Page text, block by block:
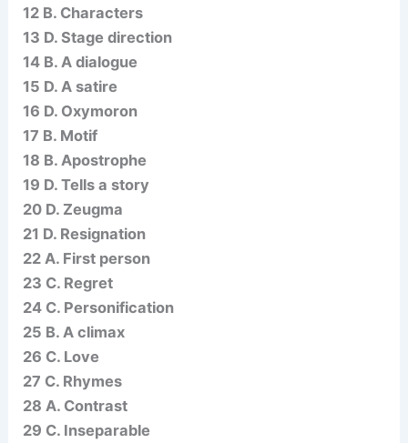
12 B. Characters
13 D. Stage direction
14 B. A dialogue
15 D. A satire
16 D. Oxymoron
17 B. Motif
18 B. Apostrophe
19 D. Tells a story
20 D. Zeugma
21 D. Resignation
22 A. First person
23 C. Regret
24 C. Personification
25 B. A climax
26 C. Love
27 C. Rhymes
28 A. Contrast
29 C. Inseparable